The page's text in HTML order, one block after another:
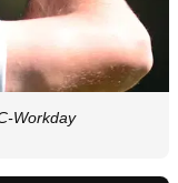
Workday